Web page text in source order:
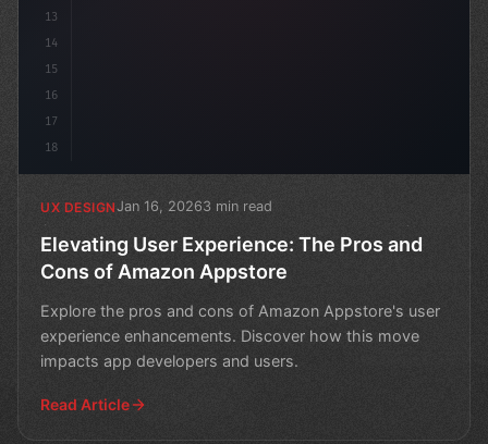
13
14
15
16
17
18
UX DESIGNJan 16, 20263 min read
Elevating User Experience: The Pros and
Cons of Amazon Appstore
Explore the pros and cons of Amazon Appstore's user
experience enhancements. Discover how this move
impacts app developers and users.
Read Article